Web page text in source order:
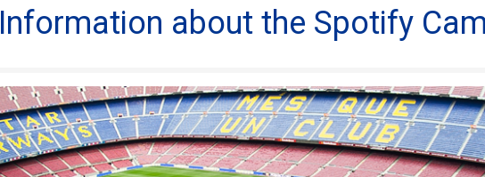
Information about the Spotify